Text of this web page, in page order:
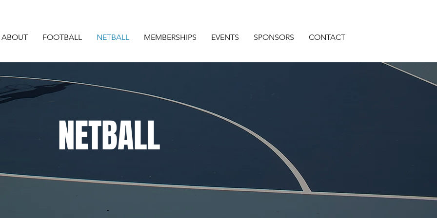
ABOUT FOOTBALL NETBALL MEMBERSHIPS EVENTS SPONSORS CONTACT
NETBALL